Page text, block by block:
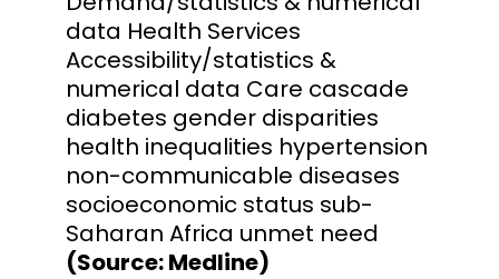
data Health Services
Accessibility/statistics &
numerical data Care cascade
diabetes gender disparities
health inequalities hypertension
non-communicable diseases
socioeconomic status sub-
Saharan Africa unmet need
(Source: Medline)